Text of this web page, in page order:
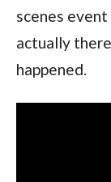
scenes
actually
happened.